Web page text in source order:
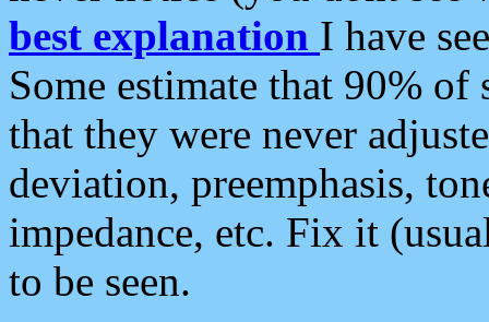
best explanation I have
Some estimate that 90%
that they were never
deviation, preemphasis,
impedance, etc. Fix it
to be seen.